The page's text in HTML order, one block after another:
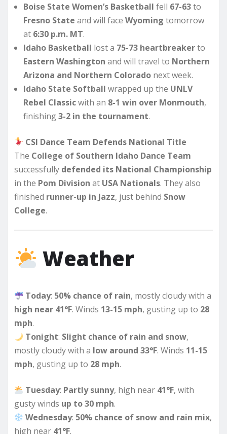
Boise State Women’s Basketball fell 67-63to
Fresno State and will face Wyoming tomorrow
at 6:30 p.m. MT.
Idaho Basketball lost a 75-73 heartbreakerto
Eastern Washington and will travel to Northern
Arizona and Northern Colorado next week.
Idaho State Softball wrapped up the UNLV
Rebel Classicwith an 8-1 win over Monmouth,
finishing3-2 in the tournament.
CSI Dance Team Defends National Title
The College of Southern Idaho Dance Team
successfully defended its National Championship
in the Pom Division at USA Nationals. They also
finished runner-up in Jazz, just behind Snow
College.
Weather
Today: 50% chance of rain, mostly cloudy with a
high near 41°F. Winds 13-15 mph, gusting up to 28
mph.
Tonight: Slight chance of rain and snow,
mostly cloudy with a low around 33°F. Winds 11-15
mph, gusting up to 28 mph.
Tuesday: Partly sunny, high near 41°F, with
gusty winds up to 30 mph.
Wednesday: 50% chance of snow and rain mix,
high near 41°F.